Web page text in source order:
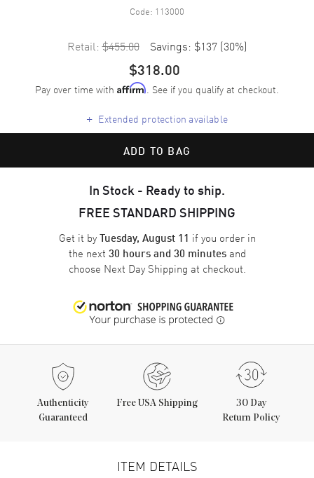
Code: 113000
Retail: $455.00 Savings: $137 (30%)
$318.00
Pay over time with Affirm. See if you qualify at checkout.
+ Extended protection available
ADD TO BAG
In Stock - Ready to ship.
FREE STANDARD SHIPPING
Get it byTuesday, August 11 if you order in
the next 30 hours and 30 minutesand
choose Next Day Shipping at checkout.
Authenticity
Guaranteed
Free USA Shipping
30 Day
Return Policy
ITEM DETAILS